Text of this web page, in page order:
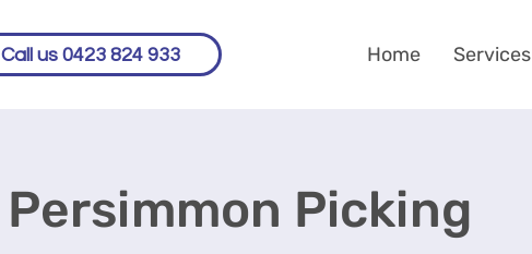
Call us 0423 824 933 Home Services
Persimmon Picking